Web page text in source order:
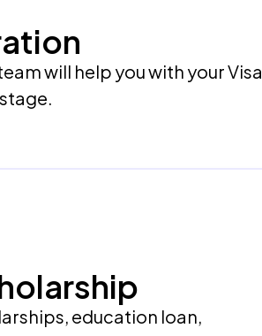
will help you with your Visa
education loan,